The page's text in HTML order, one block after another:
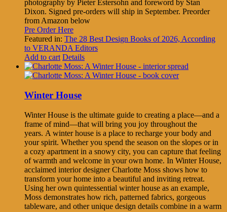
photography by Pieter Estersohn and foreword by Stan
Dixon. Signed pre-orders will ship in September. Preorder
from Amazon below
Pre Order Here
Featured in: The 28 Best Design Books of 2026, According
to VERANDA Editors
Add to cart Details
Winter House
Winter House is the ultimate guide to creating a place—and a
frame of mind—that will bring you joy throughout the
years. A winter house is a place to recharge your body and
your spirit. Whether you spend the season on the slopes or in
a cozy apartment in a snowy city, you can capture that feeling
of warmth and welcome in your own home. In Winter House,
acclaimed interior designer Charlotte Moss shows how to
transform your home into a beautiful and inviting retreat.
Using her own quintessential winter house as an example,
Moss demonstrates how rich, patterned fabrics, gorgeous
tableware, and other unique design details combine in a warm